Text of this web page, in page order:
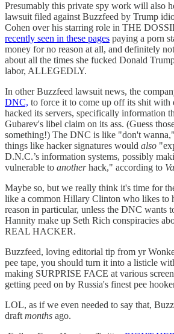
Presumably this private spy work will also
lawsuit filed against Buzzfeed by Trump
Cohen over his starring role in THE
recently seen in these pages paying a porn
money for no reason at all, and definitely
about all the times she fucked Donald
labor, ALLEGEDLY.
In other Buzzfeed lawsuit news, the
DNC, to force it to come up off its shit with
hacked its servers, specifically information
Gubarev's libel claim on its ass. (Guess
something!) The DNC is like "don't
things like hacker signatures would also
D.N.C.’s information systems, possibly
vulnerable to anotherhack," according to
Maybe so, but we really think it's time for
like a common Hillary Clinton who likes to
reason in particular, unless the DNC wants
Hannity make up Seth Rich conspiracies
REAL HACKER.
Buzzfeed, loving editorial tip from yr
pee tape, you should turn it into a listicle
making SURPRISE FACE at various
getting peed on by Russia's finest pee
LOL, as if we even needed to say that,
draft months ago.